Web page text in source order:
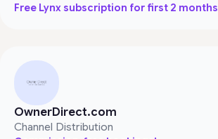
Free Lynx subscription for first 2 months
OwnerDirect.com
Channel Distribution